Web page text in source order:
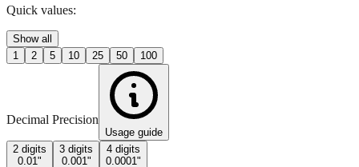
Quick values:
Show all
1
2 5 10 25 50 100
Decimal Precision
Usage guide
2 digits
0.01"
3 digits
0.001"
4 digits
0.0001"